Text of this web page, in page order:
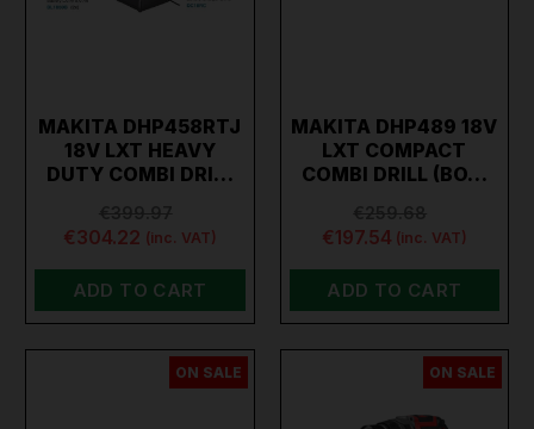
MAKITA DHP458RTJ
18V LXT HEAVY
DUTY COMBI DRI…
€304.22 (inc. VAT)
ADD TO CART
MAKITA DHP489 18V
LXT COMPACT
COMBI DRILL (BO…
€197.54 (inc. VAT)
ADD TO CART
ON SALE ON SALE